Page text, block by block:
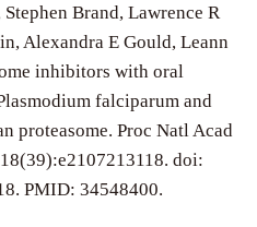
Brand, Lawrence R
Alexandra E Gould, Leann
inhibitors with oral
falciparum and
proteasome. Proc Natl Acad
doi:
PMID: 34548400.